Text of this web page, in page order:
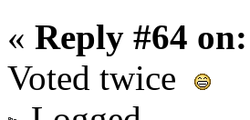
« Reply #64 on:
Voted twice